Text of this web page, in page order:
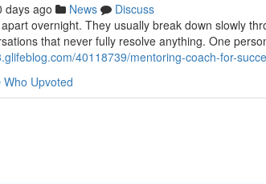
days ago News
Discuss
overnight. They usually break down slowly
that never fully resolve anything. One
40118739/mentoring-coach-for-
Who Upvoted